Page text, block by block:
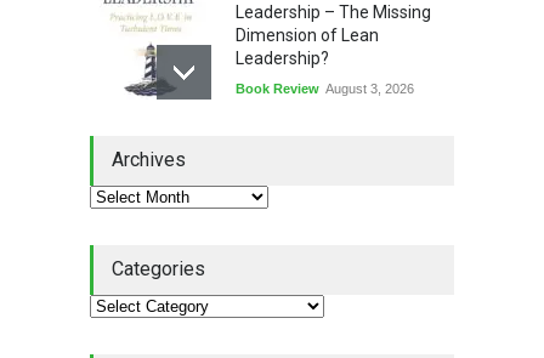
Leadership – The Missing
Dimension of Lean
Leadership?
Book Review August 3, 2026
Continuous Improvement
Lean Roundup #206 – July
Archives
Categories